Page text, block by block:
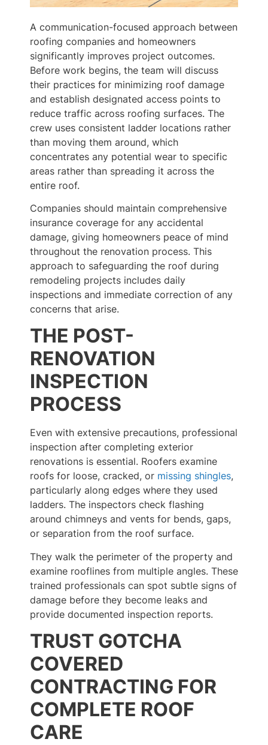
A communication-focused approach between
roofing companies and homeowners
significantly improves project outcomes.
Before work begins, the team will discuss
their practices for minimizing roof damage
and establish designated access points to
reduce traffic across roofing surfaces. The
crew uses consistent ladder locations rather
than moving them around, which
concentrates any potential wear to specific
areas rather than spreading it across the
entire roof.
Companies should maintain comprehensive
insurance coverage for any accidental
damage, giving homeowners peace of mind
throughout the renovation process. This
approach to safeguarding the roof during
remodeling projects includes daily
inspections and immediate correction of any
concerns that arise.
THE POST-
RENOVATION
INSPECTION
PROCESS
Even with extensive precautions, professional
inspection after completing exterior
renovations is essential. Roofers examine
roofs for loose, cracked, or missing shingles,
particularly along edges where they used
ladders. The inspectors check flashing
around chimneys and vents for bends, gaps,
or separation from the roof surface.
They walk the perimeter of the property and
examine rooflines from multiple angles. These
trained professionals can spot subtle signs of
damage before they become leaks and
provide documented inspection reports.
TRUST GOTCHA
COVERED
CONTRACTING FOR
COMPLETE ROOF
CARE